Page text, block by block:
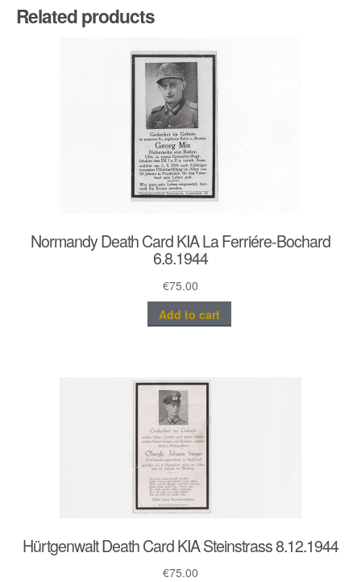
Related products
Normandy Death Card KIA La Ferriére-Bochard
6.8.1944
€75.00
Add to cart
Hürtgenwalt Death Card KIA Steinstrass 8.12.1944
€75.00